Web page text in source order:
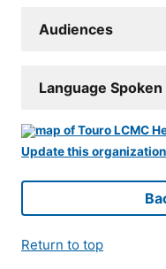
Audiences
Language Spoken
Update this
Return to top